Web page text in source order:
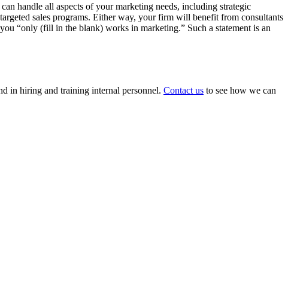
can handle all aspects of your marketing needs, including strategic
sales programs. Either way, your firm will benefit from consultants
“only (fill in the blank) works in marketing.” Such a statement is an
in hiring and training internal personnel. Contact us to see how we can